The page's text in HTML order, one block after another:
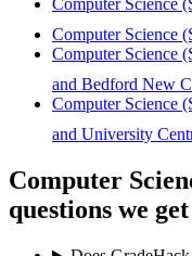
Computer Science
Computer Science
Computer Science
and Bedford New
Computer Science
and University
Computer
questions we get